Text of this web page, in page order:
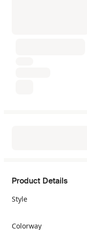
Product Details
Style
Colorway